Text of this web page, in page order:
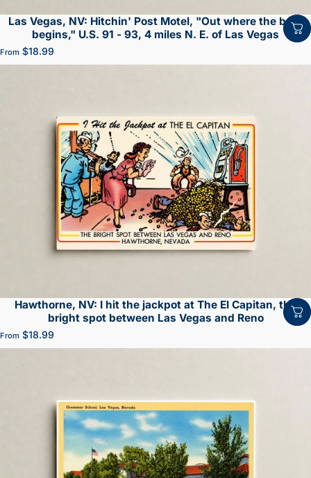
Las Vegas, NV: Hitchin' Post Motel, "Out where the best
begins," U.S. 91 - 93, 4 miles N. E. of Las Vegas
From $18.99
Hawthorne, NV: I hit the jackpot at The El Capitan, the
bright spot between Las Vegas and Reno
From $18.99